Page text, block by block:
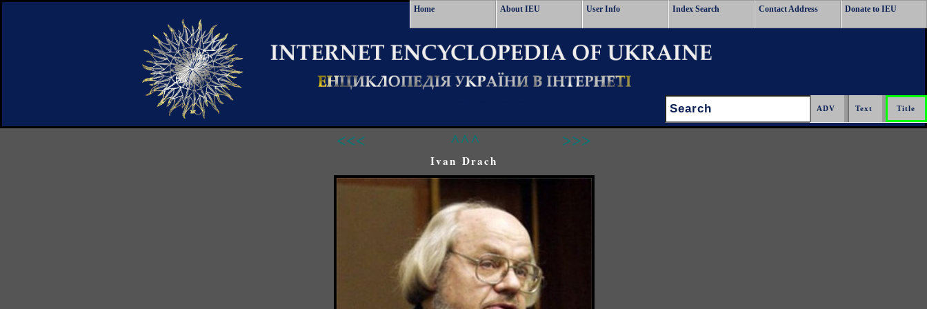
Home About IEU User Info Index Search Contact Address Donate to IEU
Search:
<<< ^^^ >>>
Ivan Drach